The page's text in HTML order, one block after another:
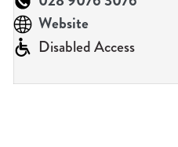
Website
Disabled Access